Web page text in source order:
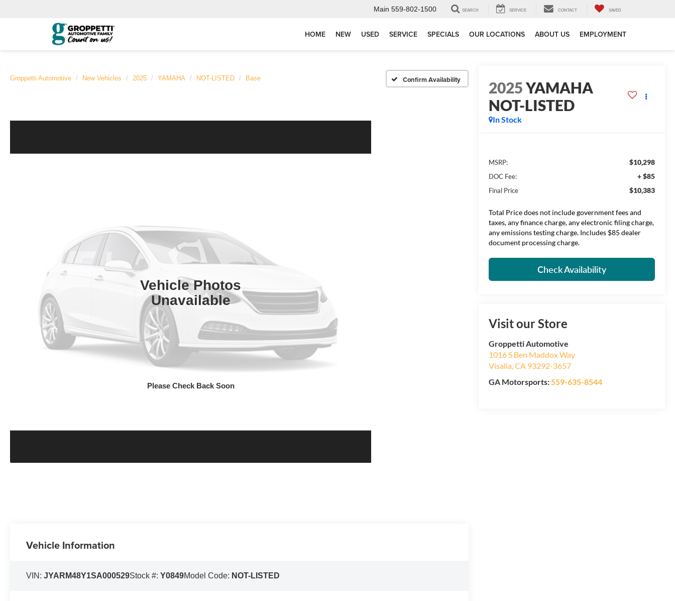
Main 559-802-1500 SEARCH SERVICE CONTACT SAVED
HOME NEW USED SERVICE SPECIALS OUR LOCATIONS ABOUT US EMPLOYMENT
Groppetti Automotive New Vehicles 2025 YAMAHA NOT-LISTED Base Confirm Availability
Vehicle Photos
Unavailable
Please Check Back Soon
2025YAMAHA
NOT-LISTED
In Stock
MSRP: $10,298
DOC Fee: + $85
Final Price $10,383
Total Price does not include government fees and
taxes, any finance charge, any electronic filing charge,
any emissions testing charge. Includes $85 dealer
document processing charge.
Check Availability
Visit our Store
Groppetti Automotive
1016 S Ben Maddox Way
Visalia,CA 93292-3657
GA Motorsports:559-635-8544
Vehicle Information
VIN:JYARM48Y1SA000529Stock #:Y0849Model Code: NOT-LISTED